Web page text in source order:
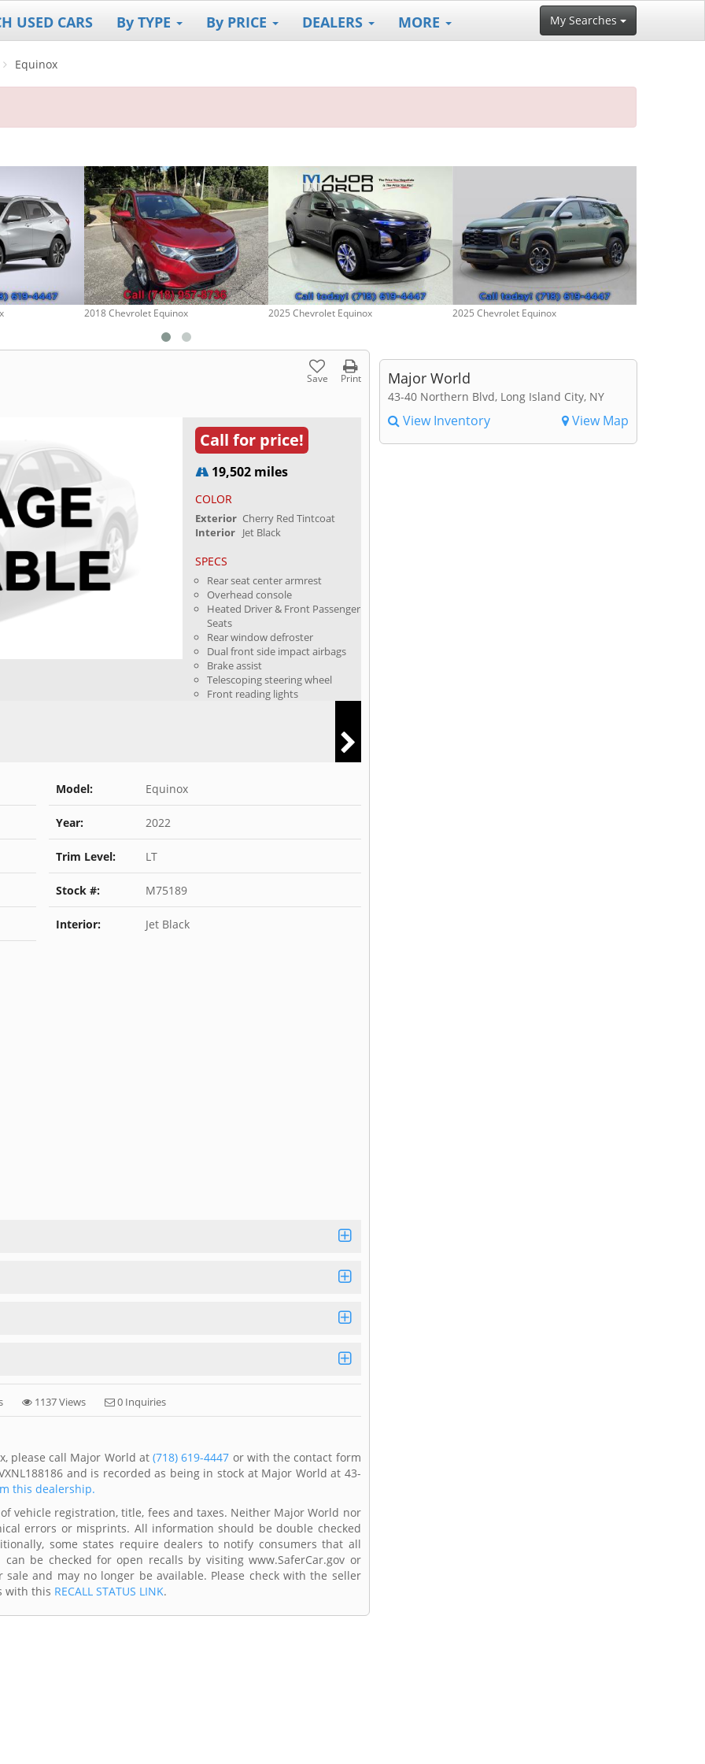
USED CARS By TYPE By PRICE DEALERS MORE My Searches
Equinox
2018 Chevrolet Equinox 2025 Chevrolet Equinox 2025 Chevrolet Equinox
Save Print
Call for price!
19,502 miles
COLOR
Exterior Cherry Red Tintcoat
Interior Jet Black
SPECS
Rear seat center armrest
Overhead console
Heated Driver & Front Passenger
Seats
Rear window defroster
Dual front side impact airbags
Brake assist
Telescoping steering wheel
Front reading lights
Major World
43-40 Northern Blvd, Long Island City, NY
View Inventory View Map
Model: Equinox
Year: 2022
Trim Level: LT
Stock #: M75189
Interior: Jet Black
1137 Views 0 Inquiries
please call Major World at(718) 619-4447 or with the contact form
and is recorded as being in stock at Major World at 43-
this dealership.
vehicle registration, title, fees and taxes. Neither Major World nor
errors or misprints. All information should be double checked
some states require dealers to notify consumers that all
be checked for open recalls by visiting www.SaferCar.gov or
and may no longer be available. Please check with the seller
with this RECALL STATUS LINK.